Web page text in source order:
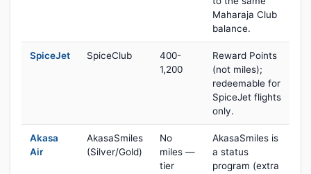
Maharaja Club
balance.
SpiceJet SpiceClub
400-
1,200
Reward Points
(not miles);
redeemable for
SpiceJet flights
only.
Akasa
Air
AkasaSmiles
(Silver/Gold)
No
miles —
tier
AkasaSmiles is
a status
program (extra